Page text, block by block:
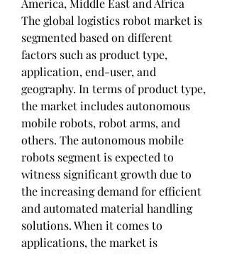
America, Middle East and Africa
The global logistics robot market is
segmented based on different
factors such as product type,
application, end-user, and
geography. In terms of product type,
the market includes autonomous
mobile robots, robot arms, and
others. The autonomous mobile
robots segment is expected to
witness significant growth due to
the increasing demand for efficient
and automated material handling
solutions. When it comes to
applications, the market is